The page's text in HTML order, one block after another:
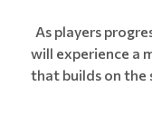
As players
will experience a
that builds on the